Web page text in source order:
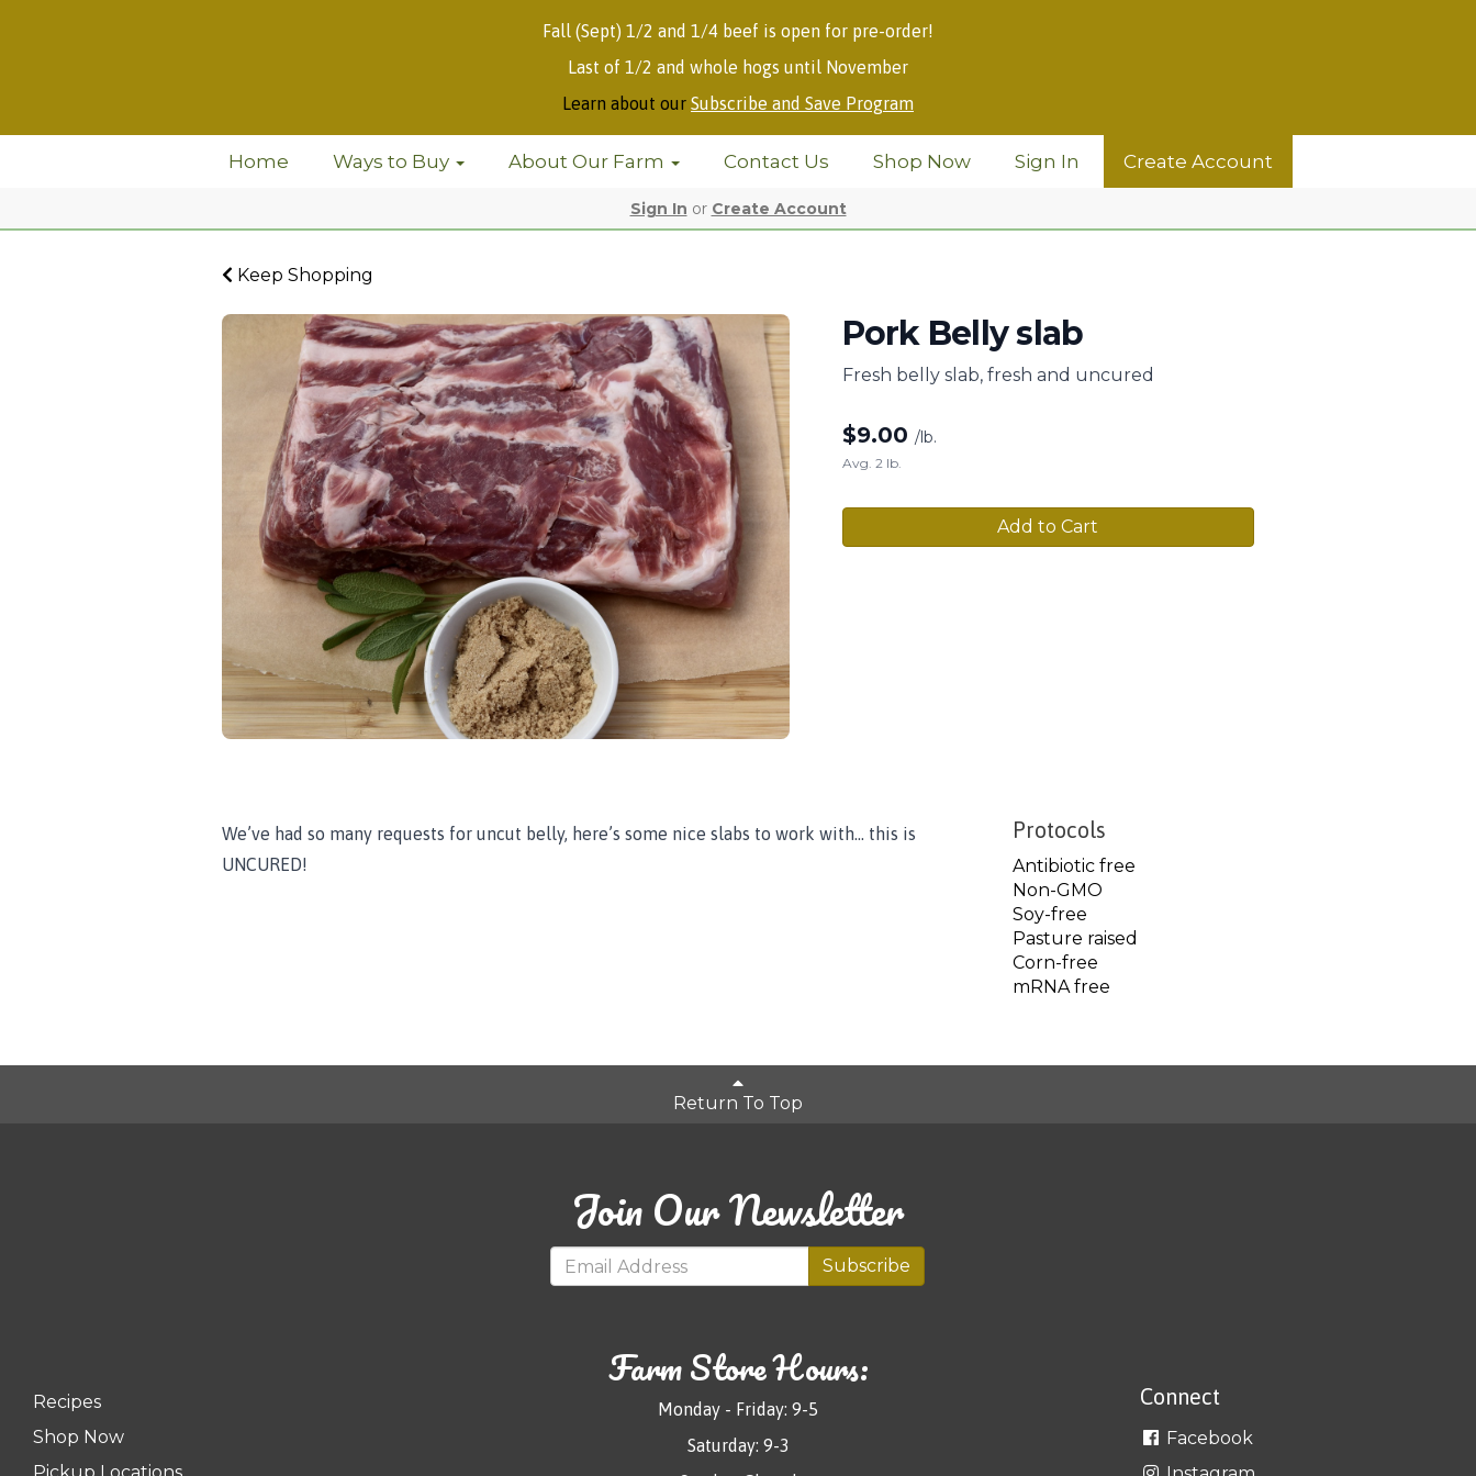
Fall (Sept) 1/2 and 1/4 beef is open for pre-order!
Last of 1/2 and whole hogs until November
Learn about our Subscribe and Save Program
Home Ways to Buy About Our Farm Contact Us Shop Now Sign In Create Account
Sign In or Create Account
Keep Shopping
Pork Belly slab
Fresh belly slab, fresh and uncured
$9.00 /lb.
Avg. 2 lb.
Add to Cart
We’ve had so many requests for uncut belly, here’s some nice slabs to work with... this is
UNCURED!
Protocols
Antibiotic free
Non-GMO
Soy-free
Pasture raised
Corn-free
mRNA free
Return To Top
Join Our Newsletter
Subscribe
Recipes
Shop Now
Farm Store Hours:
Monday - Friday: 9-5
Saturday: 9-3
Connect
Facebook